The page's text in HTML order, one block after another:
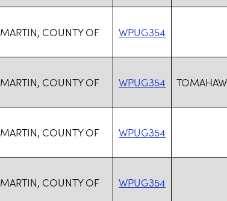
MARTIN, COUNTY OF WPUG354
MARTIN, COUNTY OF WPUG354
MARTIN, COUNTY OF WPUG354
MARTIN, COUNTY OF WPUG354